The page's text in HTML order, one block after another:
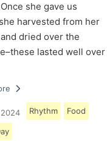
she gave us
harvested from her
dried over the
lasted well over
Rhythm Food